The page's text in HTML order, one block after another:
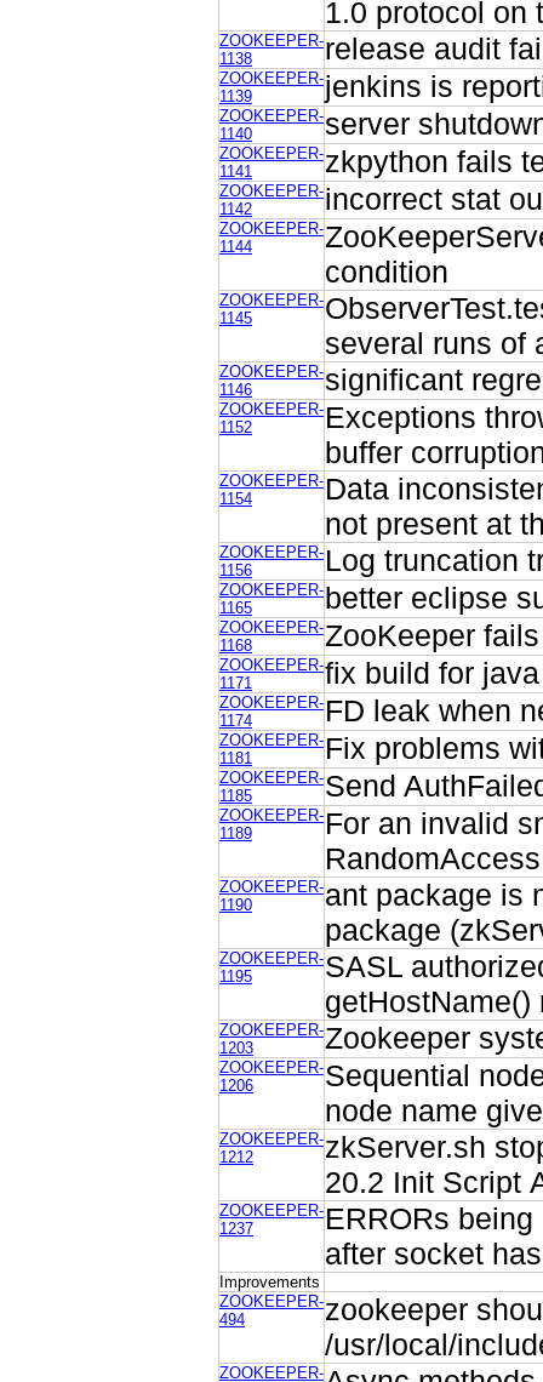
1.0 protocol on
ZOOKEEPER-
1138
release audit
ZOOKEEPER-
1139
jenkins is
ZOOKEEPER-
1140
server
ZOOKEEPER-
1141
zkpython fails
ZOOKEEPER-
1142
incorrect stat
ZOOKEEPER-
1144
condition
ZOOKEEPER-
1145
several runs of
ZOOKEEPER-
1146
significant
ZOOKEEPER-
1152
Exceptions
buffer
ZOOKEEPER-
1154
Data
not present at
ZOOKEEPER-
1156
Log truncation
ZOOKEEPER-
1165
better eclipse
ZOOKEEPER-
1168
ZooKeeper
ZOOKEEPER-
1171
fix build for
ZOOKEEPER-
1174
FD leak when
ZOOKEEPER-
1181
Fix problems
ZOOKEEPER-
1185
Send
ZOOKEEPER-
1189
For an invalid
ZOOKEEPER-
1190
ant package is
package
ZOOKEEPER-
1195
SASL
getHostName()
ZOOKEEPER-
1203
Zookeeper
ZOOKEEPER-
1206
Sequential
node name
ZOOKEEPER-
1212
zkServer.sh
20.2 Init Script
ZOOKEEPER-
1237
ERRORs
after socket
Improvements
ZOOKEEPER-
494
zookeeper
/usr/local/
ZOOKEEPER-